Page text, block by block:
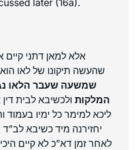
אלא למאן דתני קיים
שהעשה תיקונו של לאו
שמשעה שעבר הלאו
המלקות ולכשיבא לבית
ליכא למימר כל ימיו
יחזירנה מיד כשיבא לב”ד
לאחר זמן דא”כ לא קיים